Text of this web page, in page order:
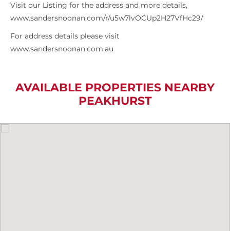
Visit our Listing for the address and more details,
www.sandersnoonan.com/r/u5w7lvOCUp2H27VfHc29/
For address details please visit
www.sandersnoonan.com.au
AVAILABLE PROPERTIES NEARBY
PEAKHURST